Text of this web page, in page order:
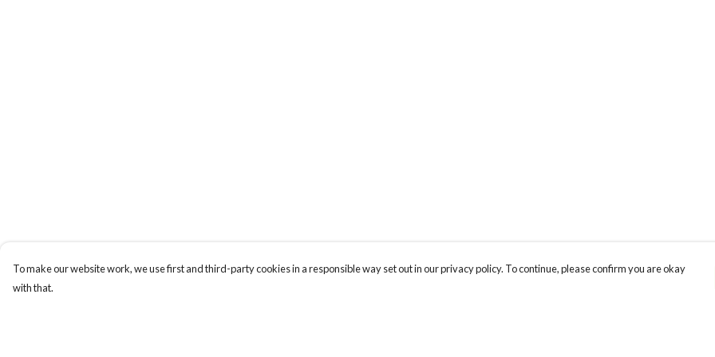
To make our website work, we use first and third-party cookies in a responsible way set out in our privacy policy. To continue, please confirm you are okay
with that.